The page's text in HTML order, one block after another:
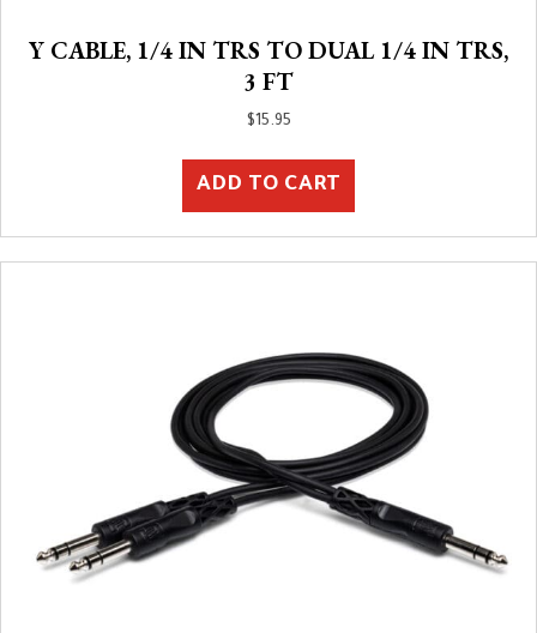
Y CABLE, 1/4 IN TRS TO DUAL 1/4 IN TRS,
3 FT
$ 15.95
ADD TO CART